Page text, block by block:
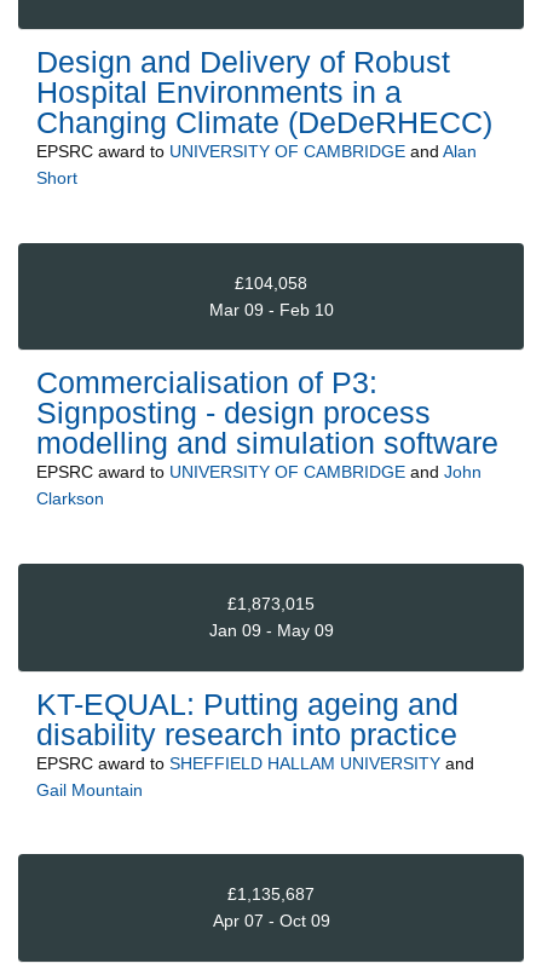
Design and Delivery of Robust
Hospital Environments in a
Changing Climate (DeDeRHECC)
EPSRC award to UNIVERSITY OF CAMBRIDGE and Alan
Short
£104,058
Mar 09 - Feb 10
Commercialisation of P3:
Signposting - design process
modelling and simulation software
EPSRC award to UNIVERSITY OF CAMBRIDGE and John
Clarkson
£1,873,015
Jan 09 - May 09
KT-EQUAL: Putting ageing and
disability research into practice
EPSRC award to SHEFFIELD HALLAM UNIVERSITY and
Gail Mountain
£1,135,687
Apr 07 - Oct 09